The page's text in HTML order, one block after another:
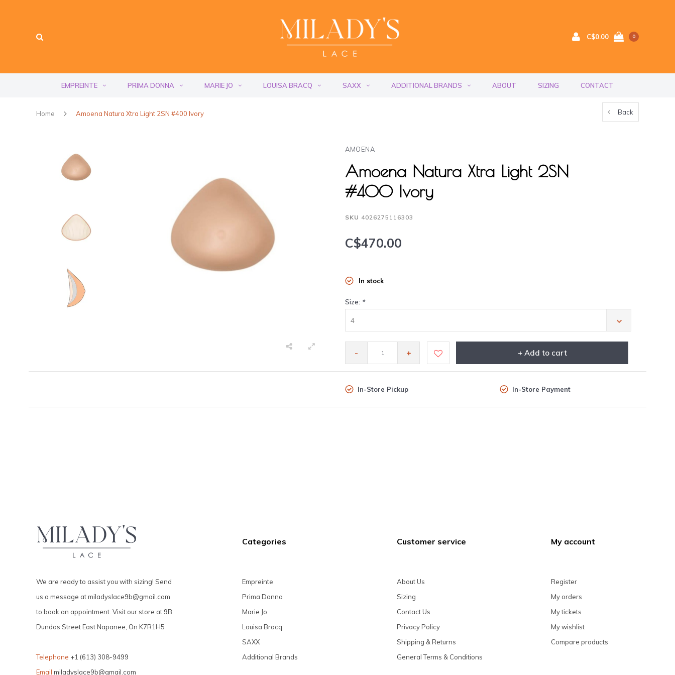
C$0.00 0
EMPREINTE PRIMA DONNA MARIE JO LOUISA BRACQ SAXX ADDITIONAL BRANDS ABOUT SIZING CONTACT
Home Amoena Natura Xtra Light 2SN #400 Ivory Back
AMOENA
Amoena Natura Xtra Light 2SN
#400 Ivory
SKU 4026275116303
C$470.00
In stock
Size: *
4
- + + Add to cart
In-Store Pickup In-Store Payment
We are ready to assist you with sizing! Send
us a message atmiladyslace9b@gmail.com
to book an appointment. Visit our store at 9B
Dundas Street East Napanee, On K7R1H5
Telephone +1 (613) 308-9499
Email miladyslace9b@gmail.com
Categories
Empreinte
Prima Donna
Marie Jo
Louisa Bracq
SAXX
Additional Brands
Customer service
About Us
Sizing
Contact Us
Privacy Policy
Shipping & Returns
General Terms & Conditions
My account
Register
My orders
My tickets
My wishlist
Compare products